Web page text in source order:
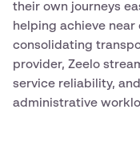
their own journeys
helping achieve
consolidating
provider, Zeelo
service reliability,
administrative